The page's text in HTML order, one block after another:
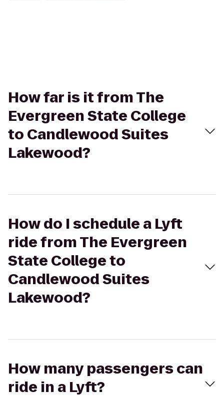
How far is it from The
Evergreen State College
to Candlewood Suites
Lakewood?
How do I schedule a Lyft
ride from The Evergreen
State College to
Candlewood Suites
Lakewood?
How many passengers can
ride in a Lyft?